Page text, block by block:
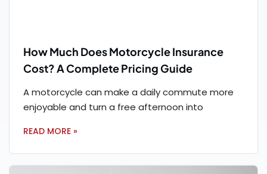
How Much Does Motorcycle Insurance
Cost? A Complete Pricing Guide
A motorcycle can make a daily commute more
enjoyable and turn a free afternoon into
READ MORE »